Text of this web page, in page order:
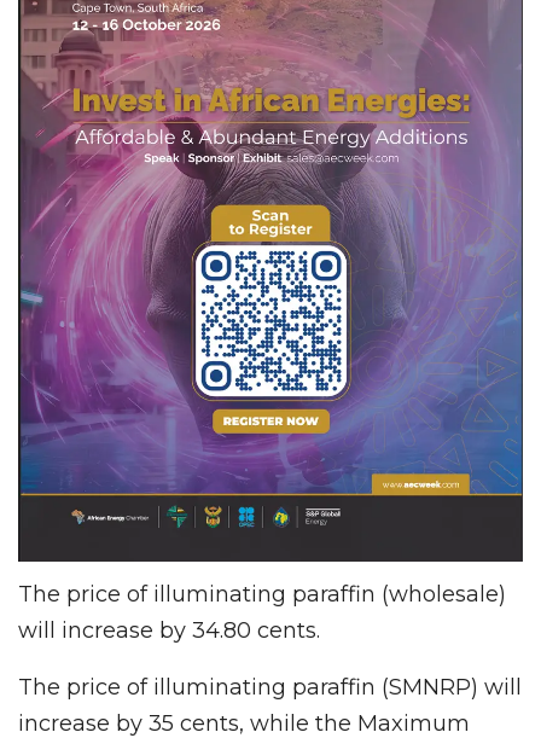
The price of illuminating paraffin (wholesale)
will increase by 34.80 cents.
The price of illuminating paraffin (SMNRP) will
increase by 35 cents, while the Maximum